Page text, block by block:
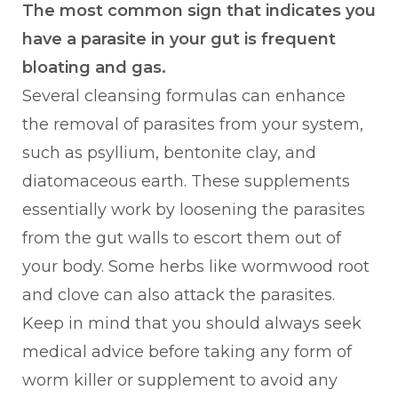
The most common sign that indicates you
have a parasite in your gut is frequent
bloating and gas.
Several cleansing formulas can enhance
the removal of parasites from your system,
such as psyllium, bentonite clay, and
diatomaceous earth. These supplements
essentially work by loosening the parasites
from the gut walls to escort them out of
your body. Some herbs like wormwood root
and clove can also attack the parasites.
Keep in mind that you should always seek
medical advice before taking any form of
worm killer or supplement to avoid any